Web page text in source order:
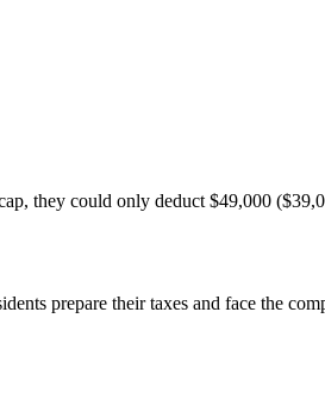
they could only deduct $49,000
prepare their taxes and face the